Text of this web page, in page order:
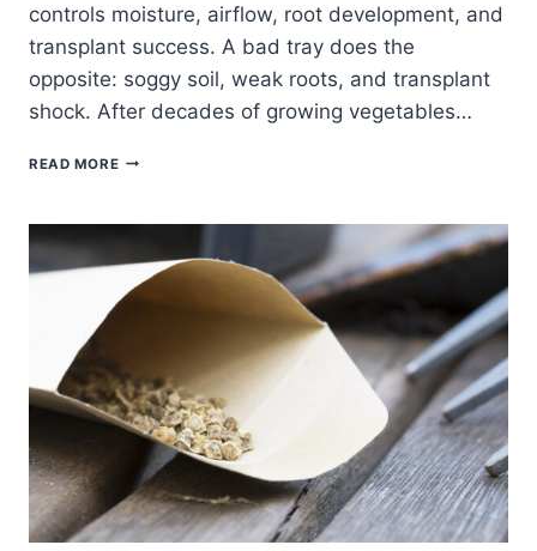
controls moisture, airflow, root development, and
transplant success. A bad tray does the
opposite: soggy soil, weak roots, and transplant
shock. After decades of growing vegetables…
READ MOREBEST
FOR
GARDENERS
(BUYER’S
GUIDE
ACTUALLY
WORKS)